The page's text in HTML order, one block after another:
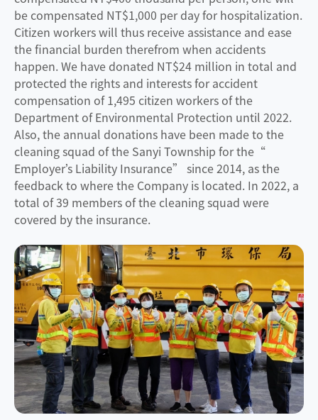
be compensated NT$1,000 per day for hospitalization.
Citizen workers will thus receive assistance and ease
the financial burden therefrom when accidents
happen. We have donated NT$24 million in total and
protected the rights and interests for accident
compensation of 1,495 citizen workers of the
Department of Environmental Protection until 2022.
Also, the annual donations have been made to the
cleaning squad of the Sanyi Township for the“
Employer’s Liability Insurance” since 2014, as the
feedback to where the Company is located. In 2022, a
total of 39 members of the cleaning squad were
covered by the insurance.